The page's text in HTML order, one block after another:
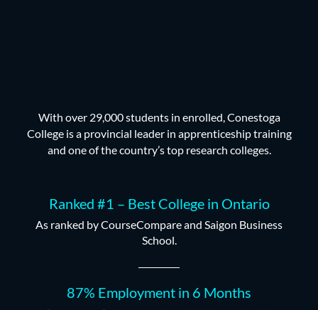
With over 29,000 students in enrolled, Conestoga
College is a provincial leader in apprenticeship training
and one of the country’s top research colleges.
Ranked #1 – Best College in Ontario
As ranked by CourseCompare and Saigon Business
School.
87% Employment in 6 Months